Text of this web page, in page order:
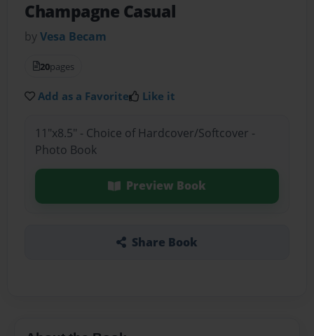
Champagne Casual
byVesa Becam
20pages
Add as a Favorite Like it
11"x8.5" - Choice of Hardcover/Softcover -
Photo Book
Preview Book
Share Book